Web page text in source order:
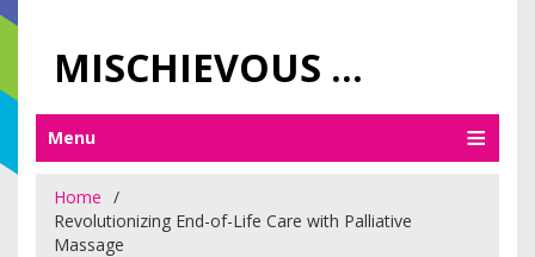
MISCHIEVOUS PRAGUE PLEASURES
Menu
Home
Revolutionizing End-of-Life Care with Palliative
Massage